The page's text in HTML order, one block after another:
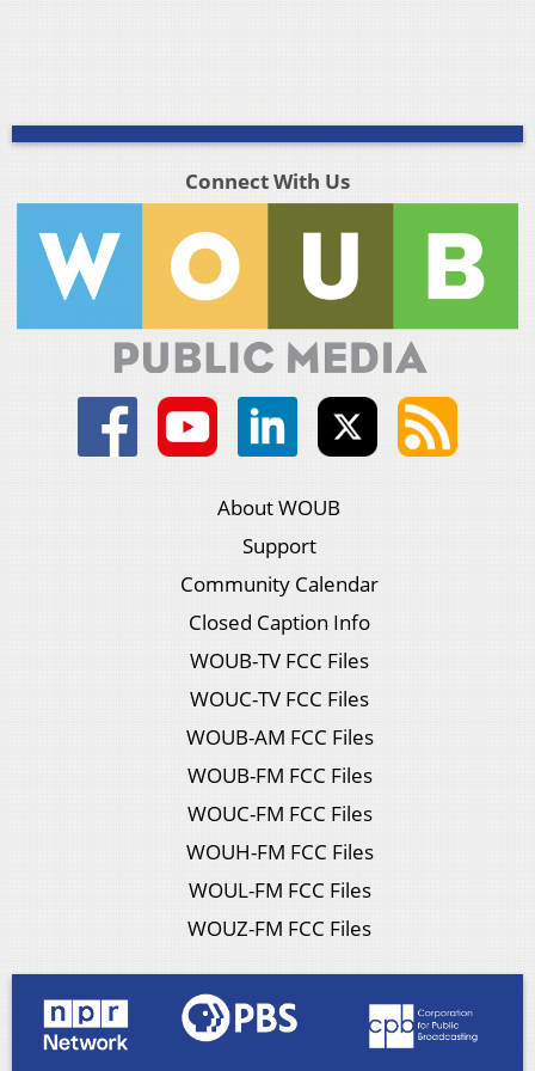
Connect With Us
About WOUB
Support
Community Calendar
Closed Caption Info
WOUB-TV FCC Files
WOUC-TV FCC Files
WOUB-AM FCC Files
WOUB-FM FCC Files
WOUC-FM FCC Files
WOUH-FM FCC Files
WOUL-FM FCC Files
WOUZ-FM FCC Files